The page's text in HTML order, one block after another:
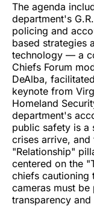
The agenda
department's
policing and
based strategies
technology — a
Chiefs Forum
DeAlba,
keynote from
Homeland
department's
public safety is a
crises arrive,
"Relationship"
centered on the
chiefs cautioning
cameras must
transparency